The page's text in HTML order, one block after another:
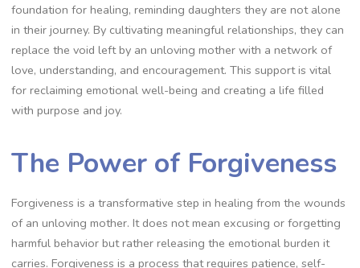
foundation for healing, reminding daughters they are not alone
in their journey. By cultivating meaningful relationships, they can
replace the void left by an unloving mother with a network of
love, understanding, and encouragement. This support is vital
for reclaiming emotional well-being and creating a life filled
with purpose and joy.
The Power of Forgiveness
Forgiveness is a transformative step in healing from the wounds
of an unloving mother. It does not mean excusing or forgetting
harmful behavior but rather releasing the emotional burden it
carries. Forgiveness is a process that requires patience, self-